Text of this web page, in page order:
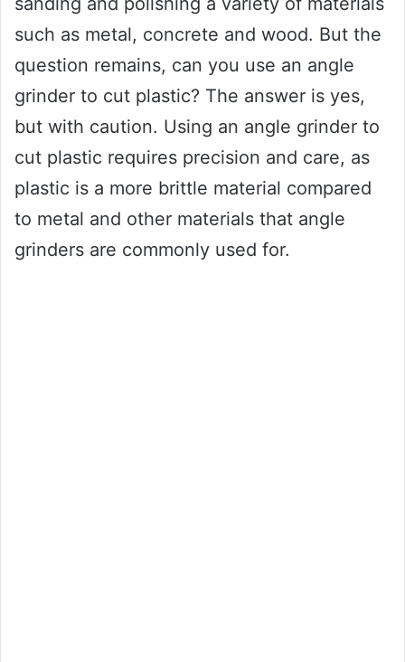
such as metal, concrete and wood. But the
question remains, can you use an angle
grinder to cut plastic? The answer is yes,
but with caution. Using an angle grinder to
cut plastic requires precision and care, as
plastic is a more brittle material compared
to metal and other materials that angle
grinders are commonly used for.